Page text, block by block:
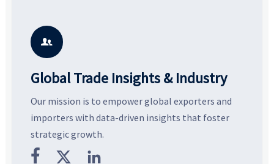
potential segments, and
business opportunities.

Global Trade Insights & Industry
Our mission is to empower global exporters and
importers with data-driven insights that foster
strategic growth.
  